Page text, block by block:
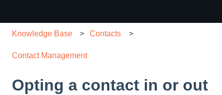
Knowledge Base Contacts
Contact Management
Opting a contact in or out